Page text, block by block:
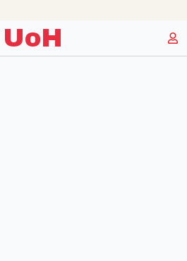
UoH